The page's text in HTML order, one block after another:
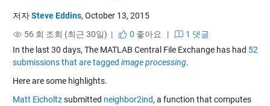
저자Steve Eddins, October 13, 2015
56 회 조회 (최근 30일) |
0 좋아요 |
1 댓글
In the last 30 days, The MATLAB Central File Exchange has had 52
submissions that are tagged image processing.
Here are some highlights.
Matt Eicholtzsubmitted neighbor2ind, a function that computes